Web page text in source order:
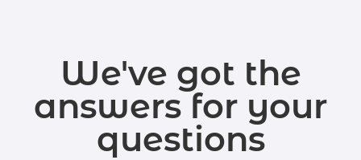
We've got the
answers for your
questions